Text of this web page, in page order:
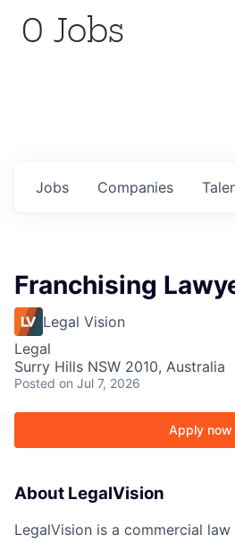
0 Jobs
Jobs Companies
Franchising
Legal Vision
Legal
Surry Hills NSW 2010, Australia
Posted on Jul 7, 2026
Apply now
About LegalVision
LegalVision is a commercial